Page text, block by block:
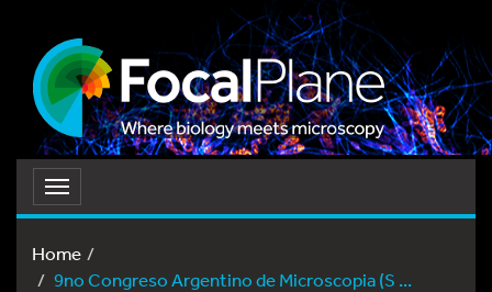
Toggle
navigation
Home
9no Congreso Argentino de Microscopia (S ...